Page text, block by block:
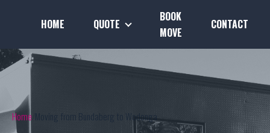
HOME QUOTE
BOOK
MOVE
CONTACT
Home Moving from Bundaberg to Wodonga